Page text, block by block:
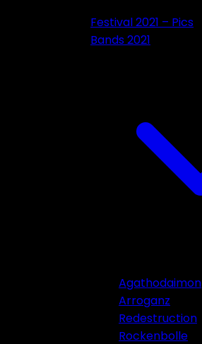
Festival 2021 – Pics
Bands 2021
Agathodaimon
Arroganz
Redestruction
Rockenbolle